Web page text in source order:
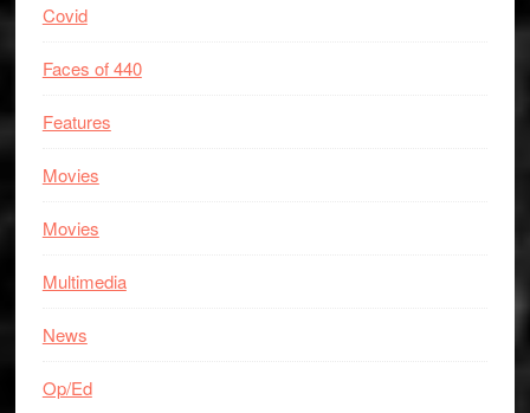
Covid
Faces of 440
Features
Movies
Movies
Multimedia
News
Op/Ed